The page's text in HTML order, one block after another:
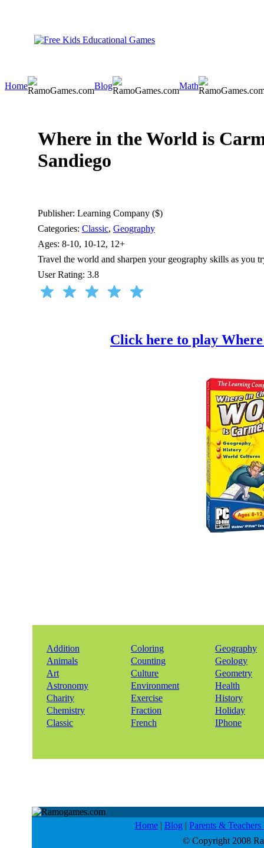
Home Blog Math
Where in the World is
Sandiego
Publisher: Learning Company ($)
Categories: Classic, Geography
Ages: 8-10, 10-12, 12+
Travel the world and sharpen your geography skills as you
User Rating: 3.8
Click here to play
Addition
Animals
Art
Astronomy
Charity
Chemistry
Classic
Coloring
Counting
Culture
Environment
Exercise
Fraction
French
Geography
Geology
Geometry
Health
History
Holiday
IPhone
Home | Blog | Parents &
© Copyright 2008